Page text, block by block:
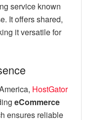
service known
It offers shared,
it versatile for
HostGator
eCommerce
ensures reliable